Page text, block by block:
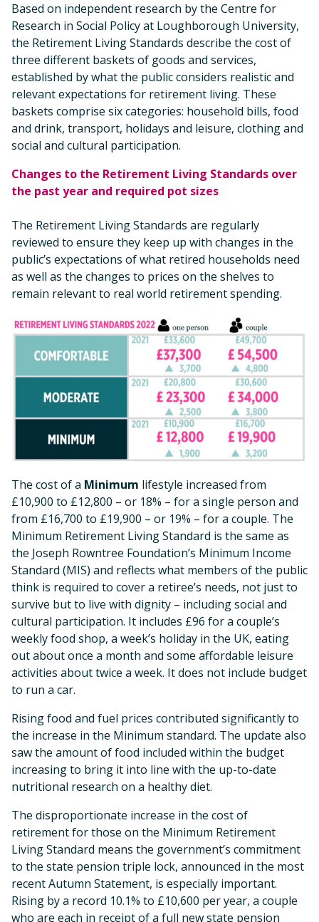
Based on independent research by the Centre for
Research in Social Policy at Loughborough University,
the Retirement Living Standards describe the cost of
three different baskets of goods and services,
established by what the public considers realistic and
relevant expectations for retirement living. These
baskets comprise six categories: household bills, food
and drink, transport, holidays and leisure, clothing and
social and cultural participation.
Changes to the Retirement Living Standards over
the past year and required pot sizes
The Retirement Living Standards are regularly
reviewed to ensure they keep up with changes in the
public’s expectations of what retired households need
as well as the changes to prices on the shelves to
remain relevant to real world retirement spending.
The cost of a Minimum lifestyle increased from
£10,900 to £12,800 – or 18% – for a single person and
from £16,700 to £19,900 – or 19% – for a couple. The
Minimum Retirement Living Standard is the same as
the Joseph Rowntree Foundation’s Minimum Income
Standard (MIS) and reflects what members of the public
think is required to cover a retiree’s needs, not just to
survive but to live with dignity – including social and
cultural participation. It includes £96 for a couple’s
weekly food shop, a week’s holiday in the UK, eating
out about once a month and some affordable leisure
activities about twice a week. It does not include budget
to run a car.
Rising food and fuel prices contributed significantly to
the increase in the Minimum standard. The update also
saw the amount of food included within the budget
increasing to bring it into line with the up-to-date
nutritional research on a healthy diet.
The disproportionate increase in the cost of
retirement for those on the Minimum Retirement
Living Standard means the government’s commitment
to the state pension triple lock, announced in the most
recent Autumn Statement, is especially important.
Rising by a record 10.1% to £10,600 per year, a couple
who are each in receipt of a full new state pension